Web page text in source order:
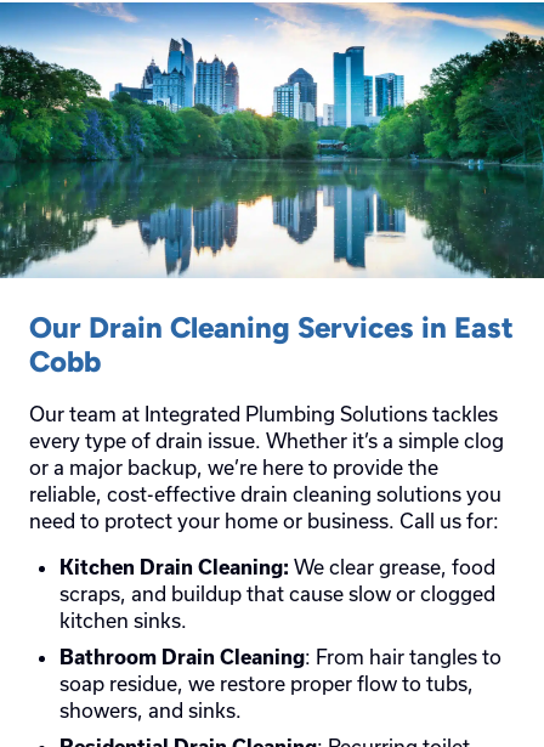
Our Drain Cleaning Services in East
Cobb
Our team at Integrated Plumbing Solutions tackles
every type of drain issue. Whether it’s a simple clog
or a major backup, we’re here to provide the
reliable, cost-effective drain cleaning solutions you
need to protect your home or business. Call us for:
Kitchen Drain Cleaning: We clear grease, food
scraps, and buildup that cause slow or clogged
kitchen sinks.
Bathroom Drain Cleaning: From hair tangles to
soap residue, we restore proper flow to tubs,
showers, and sinks.